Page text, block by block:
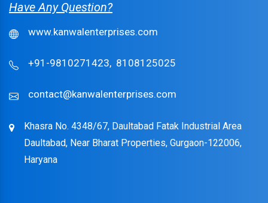
Have Any Question?
www.kanwalenterprises.com
+91-9810271423, 8108125025
contact@kanwalenterprises.com
Khasra No. 4348/67, Daultabad Fatak Industrial Area
Daultabad, Near Bharat Properties, Gurgaon-122006,
Haryana